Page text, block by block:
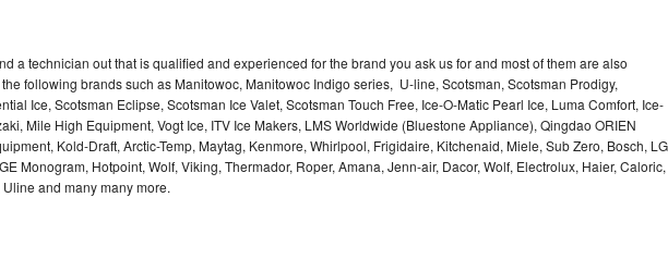
a technician out that is qualified and experienced for the brand you ask us for and most of them are also
following brands such as Manitowoc, Manitowoc Indigo series, U-line, Scotsman, Scotsman Prodigy,
Ice, Scotsman Eclipse, Scotsman Ice Valet, Scotsman Touch Free, Ice-O-Matic Pearl Ice, Luma Comfort, Ice-
Mile High Equipment, Vogt Ice, ITV Ice Makers, LMS Worldwide (Bluestone Appliance), Qingdao ORIEN
Kold-Draft, Arctic-Temp, Maytag, Kenmore, Whirlpool, Frigidaire, Kitchenaid, Miele, Sub Zero, Bosch,
Monogram, Hotpoint, Wolf, Viking, Thermador, Roper, Amana, Jenn-air, Dacor, Wolf, Electrolux, Haier, Caloric,
and many many more.